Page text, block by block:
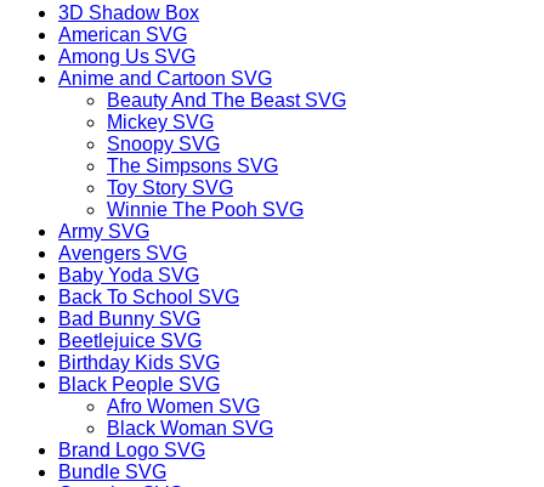
3D Shadow Box
American SVG
Among Us SVG
Anime and Cartoon SVG
Beauty And The Beast SVG
Mickey SVG
Snoopy SVG
The Simpsons SVG
Toy Story SVG
Winnie The Pooh SVG
Army SVG
Avengers SVG
Baby Yoda SVG
Back To School SVG
Bad Bunny SVG
Beetlejuice SVG
Birthday Kids SVG
Black People SVG
Afro Women SVG
Black Woman SVG
Brand Logo SVG
Bundle SVG